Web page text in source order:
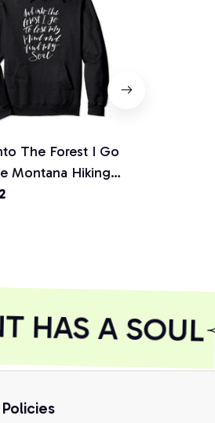
The Forest I Go
Montana Hiking
HAS A SOUL
Policies